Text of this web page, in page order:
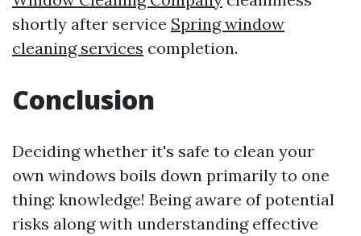
shortly after service Spring window
cleaning services completion.
Conclusion
Deciding whether it's safe to clean your
own windows boils down primarily to one
thing: knowledge! Being aware of potential
risks along with understanding effective